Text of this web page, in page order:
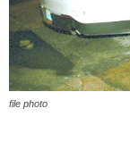
file photo